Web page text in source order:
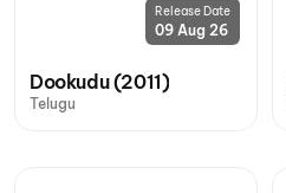
Release Date
09 Aug 26
Dookudu (2011)
Telugu